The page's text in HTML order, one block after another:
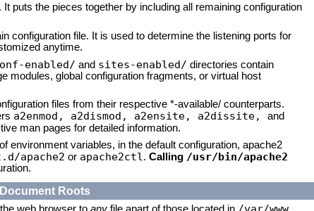
It puts the pieces together by including all remaining configuration
configuration file. It is used to determine the listening ports for
anytime.
enabled/ and sites-enabled/ directories contain
modules, global configuration fragments, or virtual host
files from their respective *-available/ counterparts.
a2enmod, a2dismod, a2ensite, a2dissite, and
man pages for detailed information.
environment variables, in the default configuration, apache2
apache2 or apache2ctl . Calling /usr/bin/apache2
Document Roots
/var/www